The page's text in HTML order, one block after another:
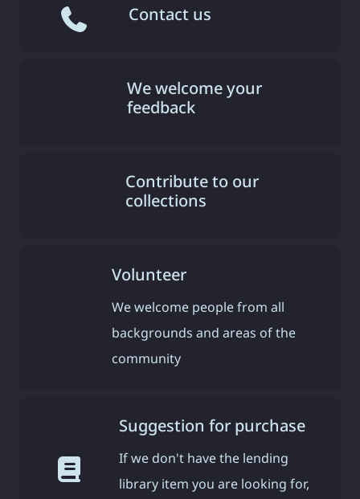
Contact us
We welcome your
feedback
Contribute to our
collections
Volunteer
We welcome people from all
backgrounds and areas of the
community
Suggestion for purchase
If we don't have the lending
library item you are looking for,